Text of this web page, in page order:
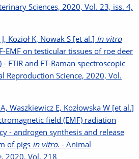
Sciences, 2020, Vol. 23, iss. 4,
Kozioł K, Nowak S [et al.] In vitro
EMF on testicular tissues of roe deer
) - FTIR and FT-Raman spectroscopic
Reproduction Science, 2020, Vol.
Waszkiewicz E, Kozłowska W [et al.]
field (EMF) radiation
- androgen synthesis and release
of pigs in vitro. - Animal
2020, Vol. 218